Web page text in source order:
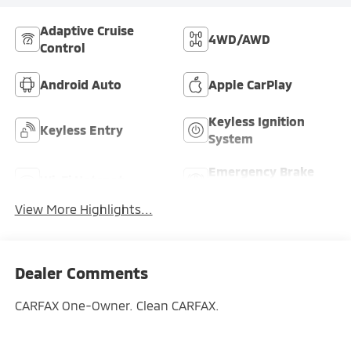
Adaptive Cruise
Control
4WD/AWD
Android Auto Apple CarPlay
Keyless Entry
Keyless Ignition
System
Emergency Brake
View More Highlights...
Dealer Comments
CARFAX One-Owner. Clean CARFAX.